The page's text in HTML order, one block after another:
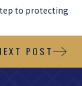
to protecting
POST